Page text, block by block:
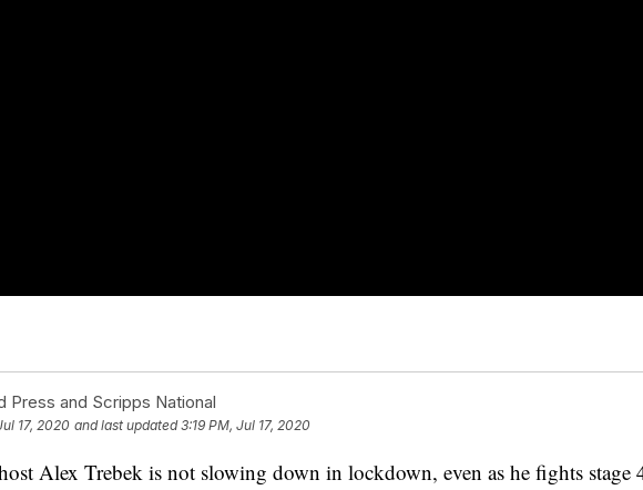
Press and Scripps National
17, 2020 and last updated 3:19 PM, Jul 17, 2020
Alex Trebek is not slowing down in lockdown, even as he fights stage